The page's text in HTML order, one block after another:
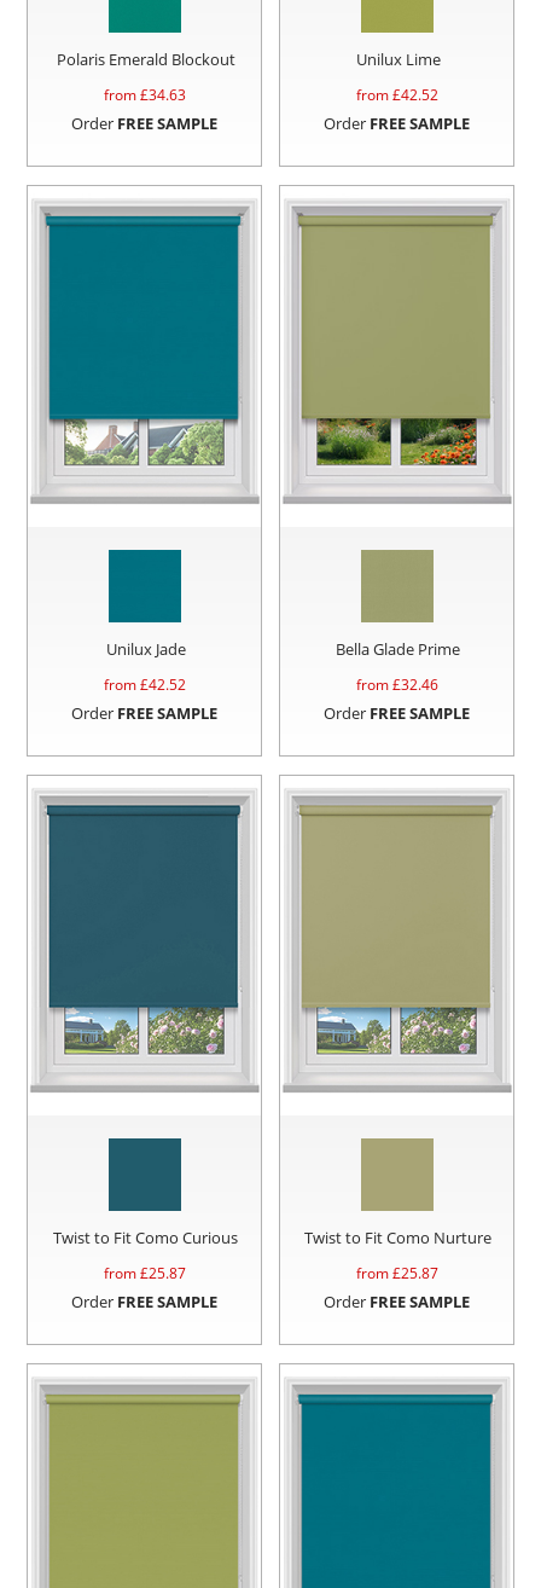
Polaris Emerald Blockout
from £34.63
Order FREE SAMPLE
Unilux Lime
from £42.52
Order FREE SAMPLE
Unilux Jade
from £42.52
Order FREE SAMPLE
Bella Glade Prime
from £32.46
Order FREE SAMPLE
Twist to Fit Como Curious
from £25.87
Order FREE SAMPLE
Twist to Fit Como Nurture
from £25.87
Order FREE SAMPLE